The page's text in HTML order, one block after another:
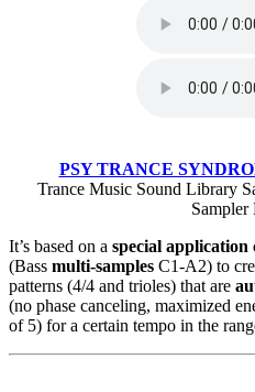
PSY TRANCE
Trance Music Sound Library
Sampler
It’s based on a special application
(Bass multi-samples C1-A2) to
patterns (4/4 and trioles) that are
(no phase canceling, maximized
of 5) for a certain tempo in the